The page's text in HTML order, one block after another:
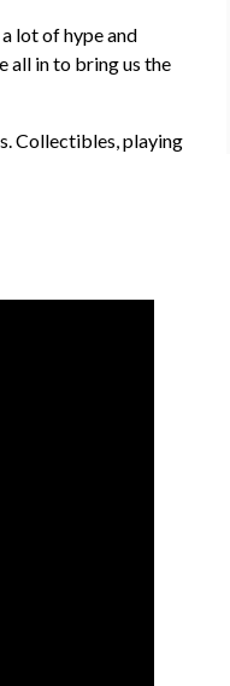
lot of hype and
all in to bring us the
Collectibles, playing